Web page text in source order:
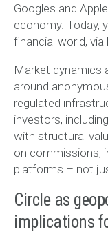
Googles and
economy. Today,
financial world,
Market dynamics
around
regulated
investors,
with structural
on commissions,
platforms – not
Circle as
implications